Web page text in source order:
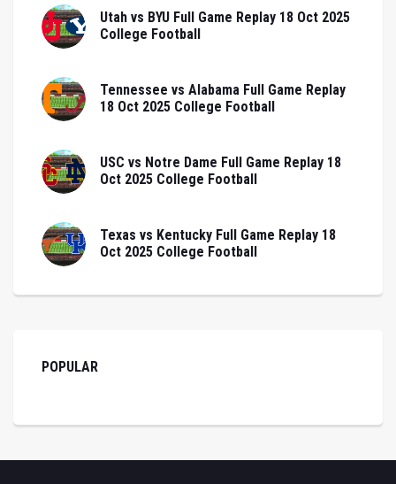
Utah vs BYU Full Game Replay 18 Oct 2025
College Football
Tennessee vs Alabama Full Game Replay
18 Oct 2025 College Football
USC vs Notre Dame Full Game Replay 18
Oct 2025 College Football
Texas vs Kentucky Full Game Replay 18
Oct 2025 College Football
POPULAR